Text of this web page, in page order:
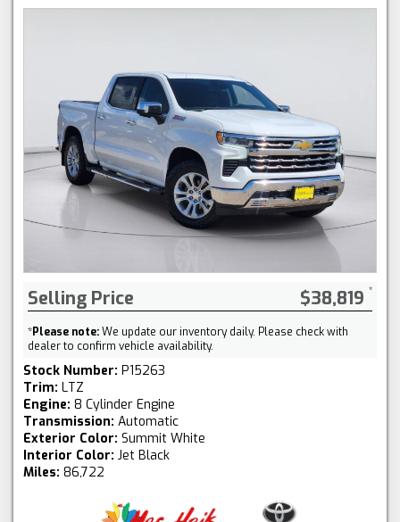
Selling Price $38,819
*Please note:We update our inventory daily. Please check with
dealer to confirm vehicle availability.
Stock Number: P15263
Trim: LTZ
Engine: 8 Cylinder Engine
Transmission: Automatic
Exterior Color: Summit White
Interior Color: Jet Black
Miles: 86,722